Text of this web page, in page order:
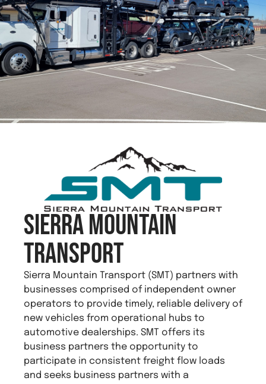
Sierra Mountain
Transport
Sierra Mountain Transport (SMT) partners with
businesses comprised of independent owner
operators to provide timely, reliable delivery of
new vehicles from operational hubs to
automotive dealerships. SMT offers its
business partners the opportunity to
participate in consistent freight flow loads
and seeks business partners with a